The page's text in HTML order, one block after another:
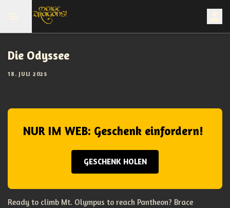
Die Odyssee
18. JULI 2025
NUR IM WEB: Geschenk einfordern!
GESCHENK HOLEN
Ready to climb Mt. Olympus to reach Pantheon? Brace